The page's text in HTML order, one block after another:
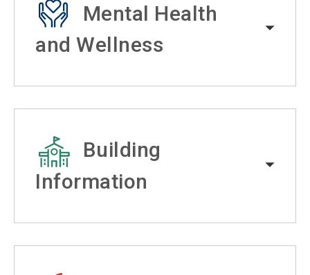
Mental Health
and Wellness
Building
Information